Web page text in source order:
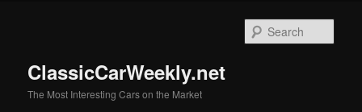
ClassicCarWeekly.net
The Most Interesting Cars on the Market